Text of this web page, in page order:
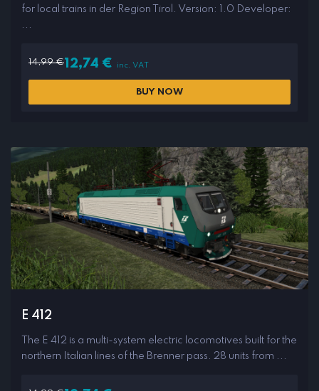
for local trains in der Region Tirol. Version: 1.0 Developer:
14,99€12,74 € inc. VAT
BUY NOW
E 412
The E 412 is a multi-system electric locomotives built for the
northern Italian lines of the Brenner pass. 28 units from ...